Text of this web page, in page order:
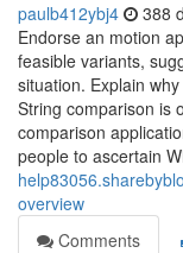
paulb412ybj4 388
Endorse an motion
feasible variants,
situation. Explain
String comparison is
comparison
people to ascertain
overview
Comments